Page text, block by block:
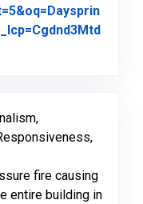
fire causing
entire building in